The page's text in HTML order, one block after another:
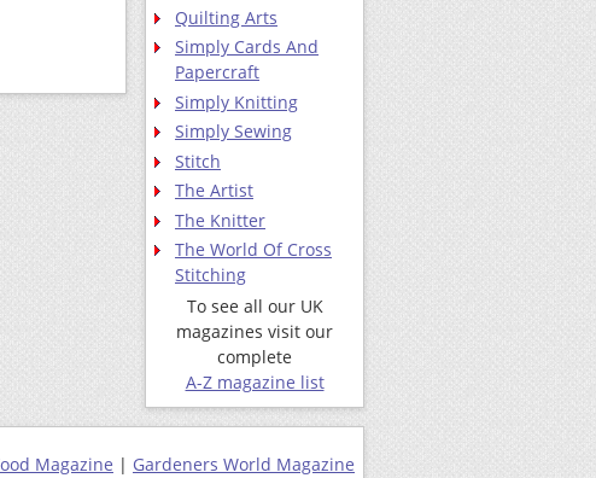
Quilting Arts
Simply Cards And
Papercraft
Simply Knitting
Simply Sewing
Stitch
The Artist
The Knitter
The World Of Cross
Stitching
To see all our UK
magazines visit our
complete
A-Z magazine list
Magazine | Gardeners World Magazine